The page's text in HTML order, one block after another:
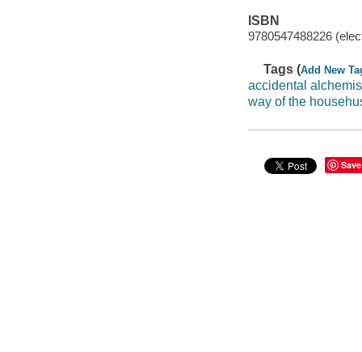
ISBN
9780547488226
Tags (Add New
accidental
way of the
Save